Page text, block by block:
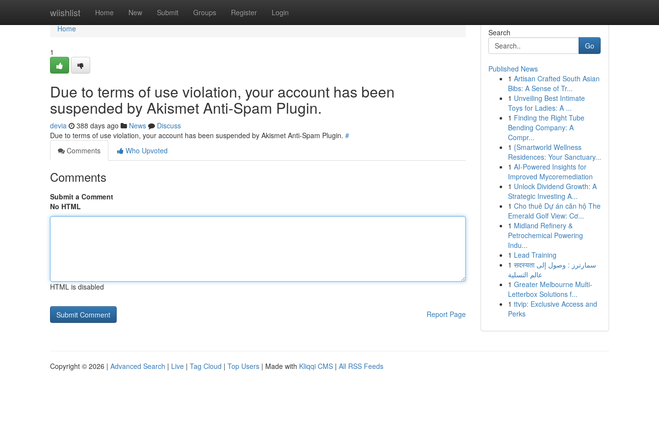
wiishlist Home New Submit Groups Register Login
Home
Home
1
Due to terms of use violation, your account has been
suspended by Akismet Anti-Spam Plugin.
devia 388 days ago News
Discuss
Due to terms of use violation, your account has been suspended by Akismet Anti-Spam Plugin. #
Comments
Who Upvoted
Comments
Submit a Comment
No HTML
HTML is disabled
Report Page
Search
Go
Published News
1 Artisan Crafted South Asian
Bibs: A Sense of Tr...
1 Unveiling Best Intimate
Toys for Ladies: A ...
1 Finding the Right Tube
Bending Company: A
Compr...
1 {Smartworld Wellness
Residences: Your Sanctuary...
1 AI-Powered Insights for
Improved Mycoremediation
1 Unlock Dividend Growth: A
Strategic Investing A...
1 Cho thuê Dự án căn hộ The
Emerald Golf View: Cơ...
1 Midland Refinery &
Petrochemical Powering
Indu...
1 Lead Training
1 सदस्यता سمارترز : وصول إلى
عالم التسلية
1 Greater Melbourne Multi-
Letterbox Solutions f...
1 ttvip: Exclusive Access and
Perks
Copyright © 2026 | Advanced Search | Live | Tag Cloud | Top Users | Made with Kliqqi CMS | All RSS Feeds